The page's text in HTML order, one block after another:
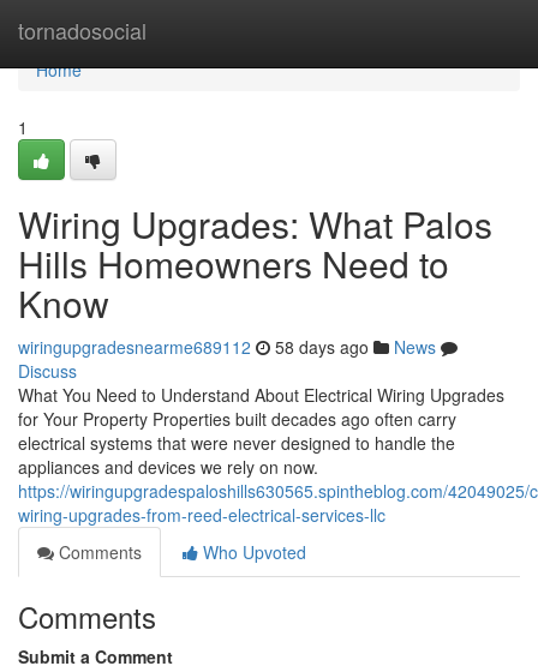
tornadosocial
Home
Home
1
Wiring Upgrades: What Palos
Hills Homeowners Need to
Know
wiringupgradesnearme689112 58 days ago
News
Discuss
What You Need to Understand About Electrical Wiring Upgrades
for Your Property Properties built decades ago often carry
electrical systems that were never designed to handle the
appliances and devices we rely on now.
https://wiringupgradespaloshills630565.spintheblog.com/42049025/
wiring-upgrades-from-reed-electrical-services-llc
Comments
Who Upvoted
Comments
Submit a Comment